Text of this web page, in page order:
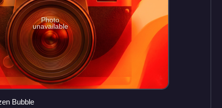
Photo
unavailable
Bubble